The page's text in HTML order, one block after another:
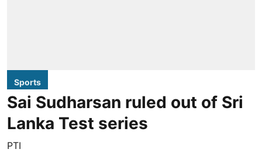
Sports
Sai Sudharsan ruled out of Sri
Lanka Test series
PTI